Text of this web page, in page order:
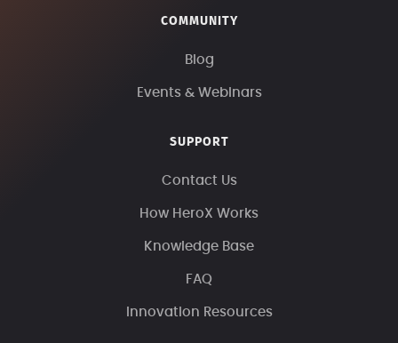
COMMUNITY
Blog
Events & Webinars
SUPPORT
Contact Us
How HeroX Works
Knowledge Base
FAQ
Innovation Resources